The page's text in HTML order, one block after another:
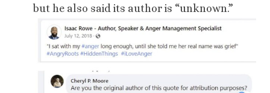
but he also said its author is “unknown.”